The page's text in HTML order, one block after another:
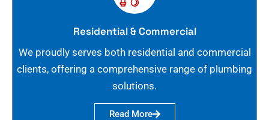
Residential & Commercial
We proudly serves both residential and commercial
clients, offering a comprehensive range of plumbing
solutions.
Read More